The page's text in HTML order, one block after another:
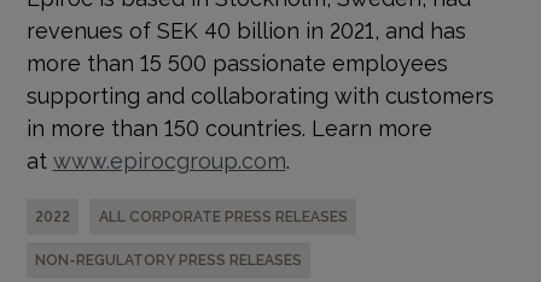
revenues of SEK 40 billion in 2021, and has
more than 15 500 passionate employees
supporting and collaborating with customers
in more than 150 countries. Learn more
at www.epirocgroup.com.
2022 ALL CORPORATE PRESS RELEASES
NON-REGULATORY PRESS RELEASES